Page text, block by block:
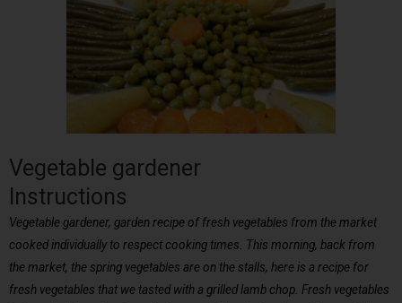
Vegetable gardener
Instructions
Vegetable gardener, garden recipe of fresh vegetables from the market
cooked individually to respect cooking times. This morning, back from
the market, the spring vegetables are on the stalls, here is a recipe for
fresh vegetables that we tasted with a grilled lamb chop. Fresh vegetables